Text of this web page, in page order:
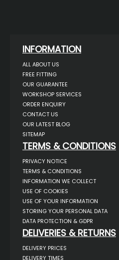
INFORMATION
ALL ABOUT US
FREE FITTING
OUR GUARANTEE
WORKSHOP SERVICES
ORDER ENQUIRY
CONTACT US
OUR LATEST BLOG
SITEMAP
TERMS & CONDITIONS
PRIVACY NOTICE
TERMS & CONDITIONS
INFORMATION WE COLLECT
USE OF COOKIES
USE OF YOUR INFORMATION
STORING YOUR PERSONAL DATA
DATA PROTECTION & GDPR
DELIVERIES & RETURNS
DELIVERY PRICES
DELIVERY TIMES